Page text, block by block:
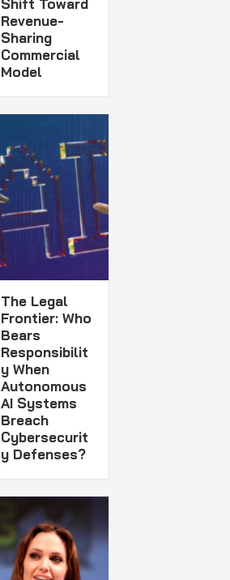
Shift Toward
Revenue-
Sharing
Commercial
Model
The Legal
Frontier: Who
Bears
Responsibilit
y When
Autonomous
AI Systems
Breach
Cybersecurit
y Defenses?